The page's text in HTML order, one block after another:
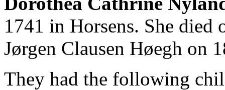
1741 in Horsens. She died
Jørgen Clausen Høegh on
They had the following